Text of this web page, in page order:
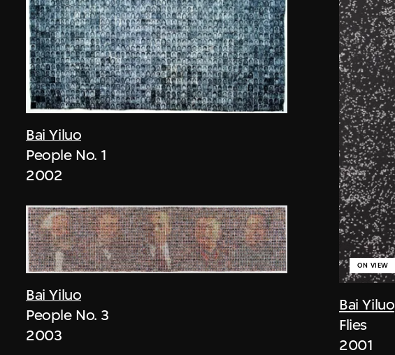
Bai Yiluo
People No. 1
2002
Bai Yiluo
People No. 3
2003
Bai Yiluo
ON VIEW
Flies
2001